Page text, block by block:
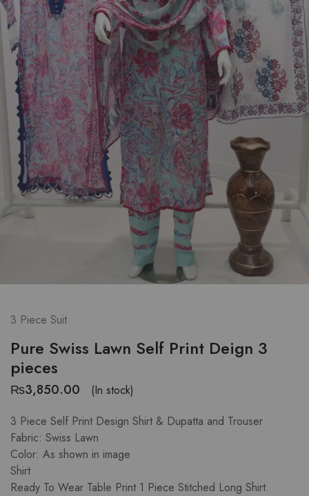
3 Piece Suit
Pure Swiss Lawn Self Print Deign 3
pieces
₨3,850.00
(In stock)
3 Piece Self Print Design Shirt & Dupatta and Trouser
Fabric: Swiss Lawn
Color: As shown in image
Shirt
Ready To Wear Table Print 1 Piece Stitched Long Shirt.